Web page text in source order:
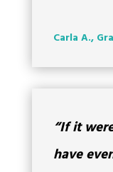
Carla A.,
“If it
have